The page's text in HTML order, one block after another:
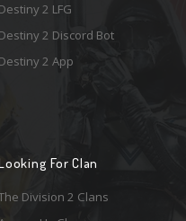
Destiny 2 LFG
Destiny 2 Discord Bot
Destiny 2 App
For Clan
Division 2 Clans